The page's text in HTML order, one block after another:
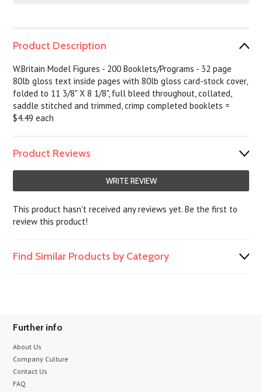
Product Description
W.Britain Model Figures - 200 Booklets/Programs - 32 page
80lb gloss text inside pages with 80lb gloss card-stock cover,
folded to 11 3/8" X 8 1/8", full bleed throughout, collated,
saddle stitched and trimmed, crimp completed booklets =
$4.49 each
Product Reviews
WRITE REVIEW
This product hasn't received any reviews yet. Be the first to
review this product!
Find Similar Products by Category
Further info
About Us
Company Culture
Contact Us
FAQ